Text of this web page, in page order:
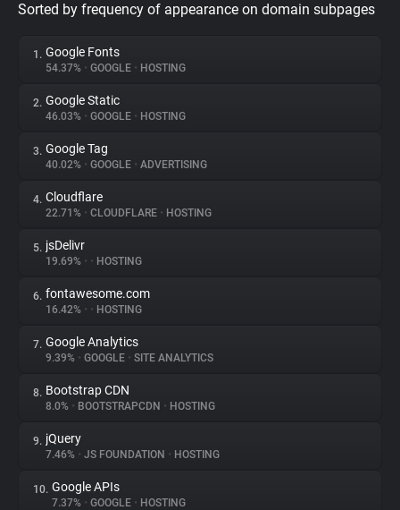
Privacy Digest
About
Trackers
Websites
Explorer
Tracking Reach
Sorted by frequency of appearance on domain subpages
1. Google Fonts
54.37% • GOOGLE • HOSTING
2. Google Static
46.03% • GOOGLE • HOSTING
3. Google Tag
40.02% • GOOGLE • ADVERTISING
4. Cloudflare
22.71% • CLOUDFLARE • HOSTING
5. jsDelivr
19.69% • • HOSTING
6. fontawesome.com
16.42% • • HOSTING
7. Google Analytics
9.39% • GOOGLE • SITE ANALYTICS
8. Bootstrap CDN
8.0% • BOOTSTRAPCDN • HOSTING
9. jQuery
7.46% • JS FOUNDATION • HOSTING
10. Google APIs
7.37% • GOOGLE • HOSTING